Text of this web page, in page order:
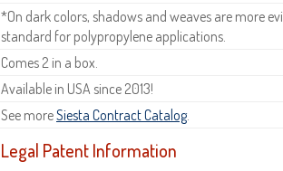
*On dark colors, shadows and weaves are more
standard for polypropylene applications.
Comes 2 in a box.
Available in USA since 2013!
See moreSiesta Contract Catalog.
Legal Patent Information